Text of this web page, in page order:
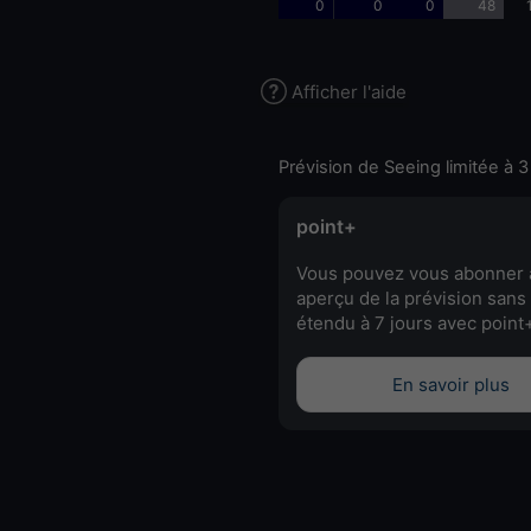
0 0 0 48
Afficher l'aide
Prévision de Seeing limitée à
point+
Vous pouvez vous abonner
aperçu de la prévision
étendu à 7 jours avec
En savoir plus